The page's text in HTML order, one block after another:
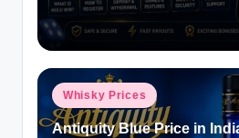
Posted
in
Whisky Prices
Antiquity Blue Price in